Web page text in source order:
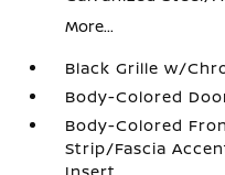
More...
Black Grille w/
Body-Colored
Body-Colored
Strip/Fascia